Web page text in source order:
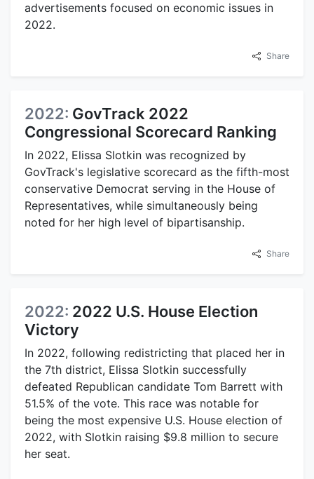
advertisements focused on economic issues in
2022.
Share
2022: GovTrack 2022
Congressional Scorecard Ranking
In 2022, Elissa Slotkin was recognized by
GovTrack's legislative scorecard as the fifth-most
conservative Democrat serving in the House of
Representatives, while simultaneously being
noted for her high level of bipartisanship.
Share
2022: 2022 U.S. House Election
Victory
In 2022, following redistricting that placed her in
the 7th district, Elissa Slotkin successfully
defeated Republican candidate Tom Barrett with
51.5% of the vote. This race was notable for
being the most expensive U.S. House election of
2022, with Slotkin raising $9.8 million to secure
her seat.